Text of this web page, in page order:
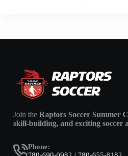
Join the Raptors Soccer Summer
skill-building, and exciting soccer
Phone: